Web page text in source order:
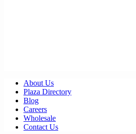
About Us
Plaza Directory
Blog
Careers
Wholesale
Contact Us